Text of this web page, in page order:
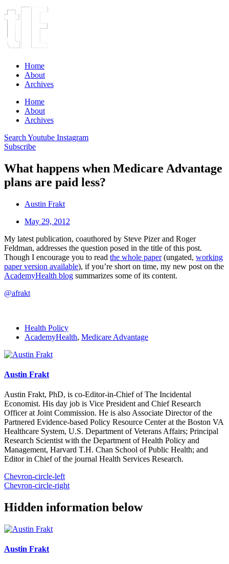
Home
About
Archives
Home
About
Archives
Search Youtube Instagram
Subscribe
What happens when Medicare Advantage
plans are paid less?
Austin Frakt
May 29, 2012
My latest publication, coauthored by Steve Pizer and Roger
Feldman, addresses the question posed in the title of this post.
Though I encourage you to read the whole paper(ungated, working
paper version available), if you’re short on time, my new post on the
AcademyHealth blog summarizes some of its content.
@afrakt
Health Policy
AcademyHealth, Medicare Advantage
Austin Frakt
Austin Frakt, PhD, is co-Editor-in-Chief of The Incidental
Economist. His day job is Vice President and Chief Research
Officer at Joint Commission. He is also Associate Director of the
Partnered Evidence-based Policy Resource Center at the Boston VA
Healthcare System, U.S. Department of Veterans Affairs; Principal
Research Scientist with the Department of Health Policy and
Management, Harvard T.H. Chan School of Public Health; and
Editor in Chief of the journal Health Services Research.
Chevron-circle-left
Chevron-circle-right
Hidden information below
Austin Frakt